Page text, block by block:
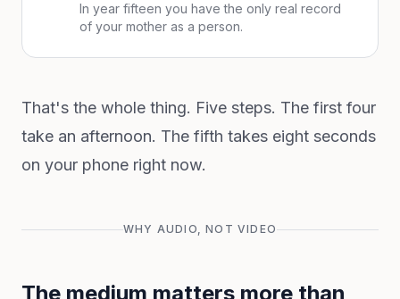
In year fifteen you have the only real record
of your mother as a person.
That's the whole thing. Five steps. The first four
take an afternoon. The fifth takes eight seconds
on your phone right now.
WHY AUDIO, NOT VIDEO
The medium matters more than